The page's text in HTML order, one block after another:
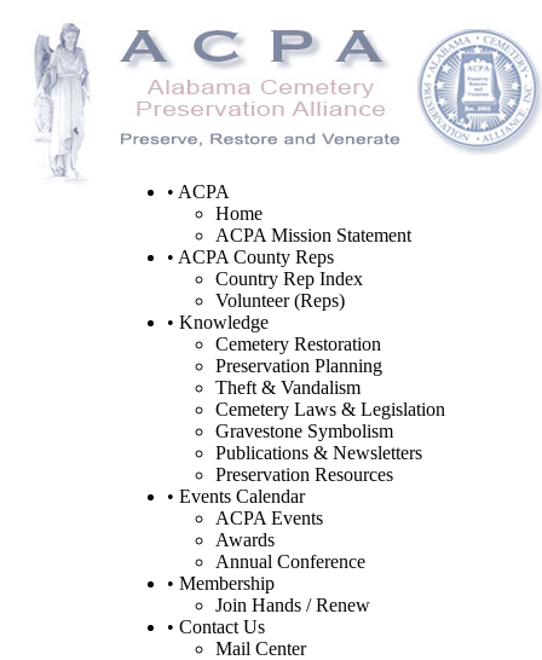
• ACPA
Home
ACPA Mission Statement
• ACPA County Reps
Country Rep Index
Volunteer (Reps)
• Knowledge
Cemetery Restoration
Preservation Planning
Theft & Vandalism
Cemetery Laws & Legislation
Gravestone Symbolism
Publications & Newsletters
Preservation Resources
• Events Calendar
ACPA Events
Awards
Annual Conference
• Membership
Join Hands / Renew
• Contact Us
Mail Center